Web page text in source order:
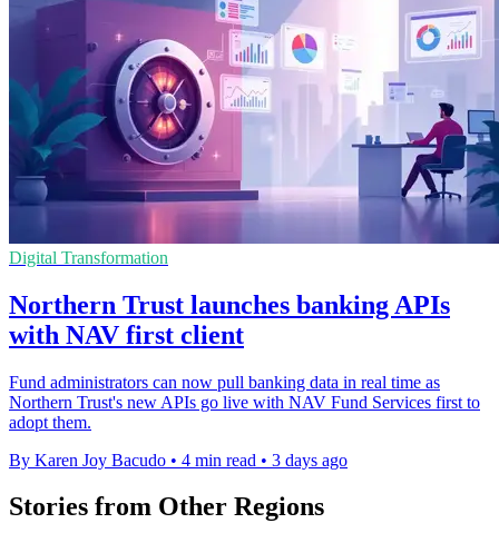
Digital Transformation
Northern Trust launches banking APIs
with NAV first client
Fund administrators can now pull banking data in real time as
Northern Trust's new APIs go live with NAV Fund Services first to
adopt them.
By Karen Joy Bacudo • 4 min read • 3 days ago
Stories from Other Regions